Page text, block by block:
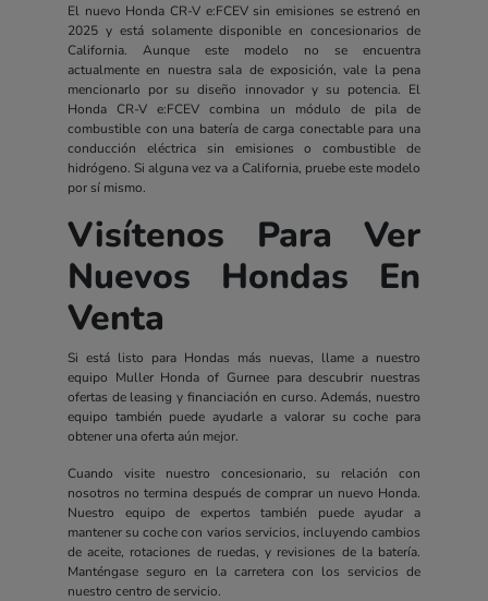
El nuevo Honda CR-V e:FCEV sin emisiones se estrenó en
2025 y está solamente disponible en concesionarios de
California. Aunque este modelo no se encuentra
actualmente en nuestra sala de exposición, vale la pena
mencionarlo por su diseño innovador y su potencia. El
Honda CR-V e:FCEV combina un módulo de pila de
combustible con una batería de carga conectable para una
conducción eléctrica sin emisiones o combustible de
hidrógeno. Si alguna vez va a California, pruebe este modelo
por sí mismo.
Visítenos Para Ver
Nuevos Hondas En
Venta
Si está listo para Hondas más nuevas, llame a nuestro
equipo Muller Honda of Gurnee para descubrir nuestras
ofertas de leasing y financiación en curso. Además, nuestro
equipo también puede ayudarle a valorar su coche para
obtener una oferta aún mejor.
Cuando visite nuestro concesionario, su relación con
nosotros no termina después de comprar un nuevo Honda.
Nuestro equipo de expertos también puede ayudar a
mantener su coche con varios servicios, incluyendo cambios
de aceite, rotaciones de ruedas, y revisiones de la batería.
Manténgase seguro en la carretera con los servicios de
nuestro centro de servicio.